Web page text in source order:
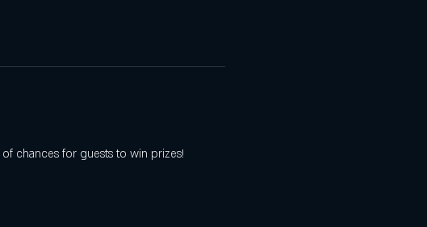
chances for guests to win prizes!